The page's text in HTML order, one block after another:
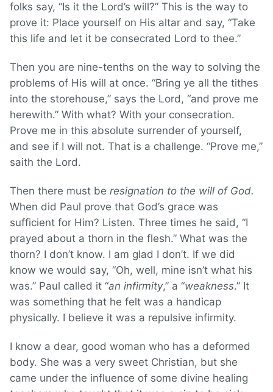
folks say, “Is it the Lord’s will?” This is the way to
prove it: Place yourself on His altar and say, “Take
this life and let it be consecrated Lord to thee.”
Then you are nine-tenths on the way to solving the
problems of His will at once. “Bring ye all the tithes
into the storehouse,” says the Lord, “and prove me
herewith.” With what? With your consecration.
Prove me in this absolute surrender of yourself,
and see if I will not. That is a challenge. “Prove me,”
saith the Lord.
Then there must be resignation to the will of God.
When did Paul prove that God’s grace was
sufficient for Him? Listen. Three times he said, “I
prayed about a thorn in the flesh.” What was the
thorn? I don’t know. I am glad I don’t. If we did
know we would say, “Oh, well, mine isn’t what his
was.” Paul called it “an infirmity,” a “weakness.” It
was something that he felt was a handicap
physically. I believe it was a repulsive infirmity.
I know a dear, good woman who has a deformed
body. She was a very sweet Christian, but she
came under the influence of some divine healing